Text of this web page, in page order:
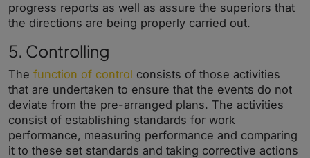
progress reports as well as assure the superiors that
the directions are being properly carried out.
5. Controlling
The function of control consists of those activities
that are undertaken to ensure that the events do not
deviate from the pre-arranged plans. The activities
consist of establishing standards for work
performance, measuring performance and comparing
it to these set standards and taking corrective actions